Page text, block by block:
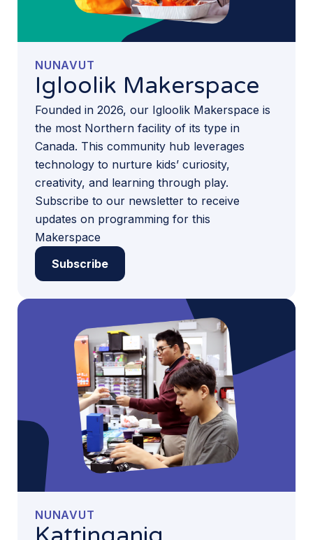
NUNAVUT
Igloolik Makerspace
Founded in 2026, our Igloolik Makerspace is
the most Northern facility of its type in
Canada. This community hub leverages
technology to nurture kids’ curiosity,
creativity, and learning through play.
Subscribe to our newsletter to receive
updates on programming for this
Makerspace
Subscribe
NUNAVUT